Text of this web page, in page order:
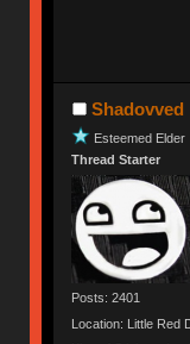
Shadovved
Esteemed Elder
Thread Starter
Posts: 2401
Location: Little Red